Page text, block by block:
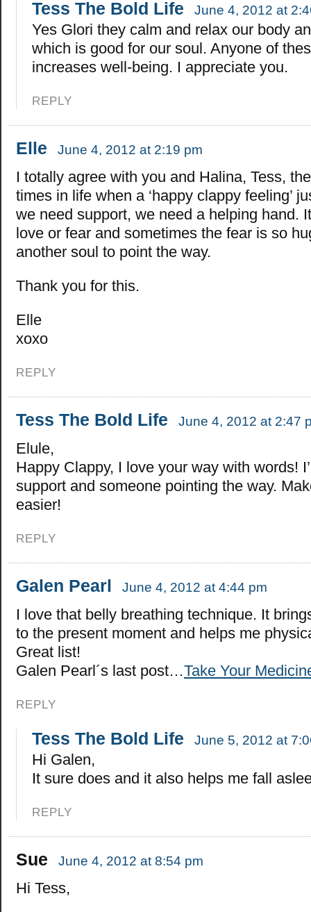
Tess The Bold Life June 4, 2012 at
Yes Glori they calm and relax our body
which is good for our soul. Anyone of
increases well-being. I appreciate you.
REPLY
Elle June 4, 2012 at 2:19 pm
I totally agree with you and Halina, Tess,
times in life when a ‘happy clappy feeling’
we need support, we need a helping hand.
love or fear and sometimes the fear is so
another soul to point the way.
Thank you for this.
Elle
xoxo
REPLY
Tess The Bold Life June 4, 2012 at 2:47
Elule,
Happy Clappy, I love your way with words!
support and someone pointing the way.
easier!
REPLY
Galen Pearl June 4, 2012 at 4:44 pm
I love that belly breathing technique. It
to the present moment and helps me
Great list!
Galen Pearl´s last post…Take Your
REPLY
Tess The Bold Life June 5, 2012 at
Hi Galen,
It sure does and it also helps me fall
REPLY
Sue June 4, 2012 at 8:54 pm
Hi Tess,